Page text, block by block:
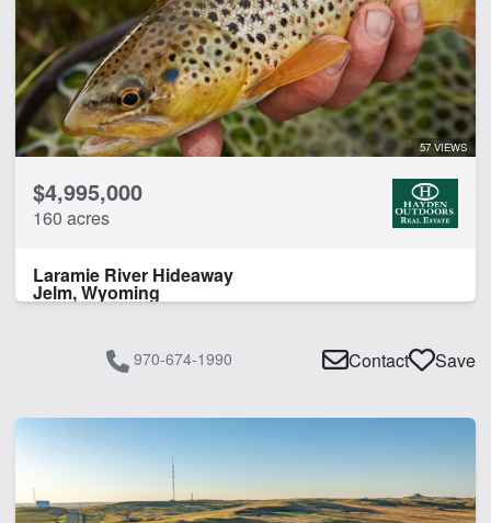
57 VIEWS
$4,995,000
160 acres
Laramie River Hideaway
Jelm, Wyoming
970-674-1990 Contact Save